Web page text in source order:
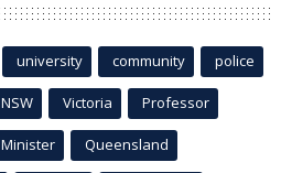
university community police
NSW Victoria Professor
Minister Queensland